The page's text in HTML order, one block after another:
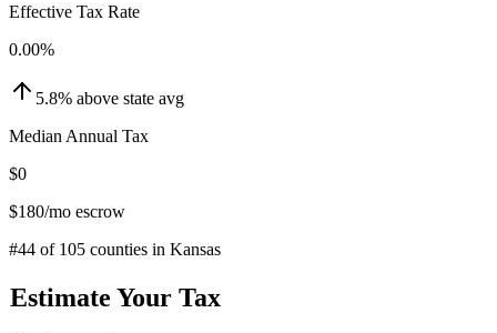
Effective Tax Rate
0.00%
5.8% above state avg
Median Annual Tax
$0
$180/mo escrow
#44 of 105 counties in Kansas
Estimate Your Tax